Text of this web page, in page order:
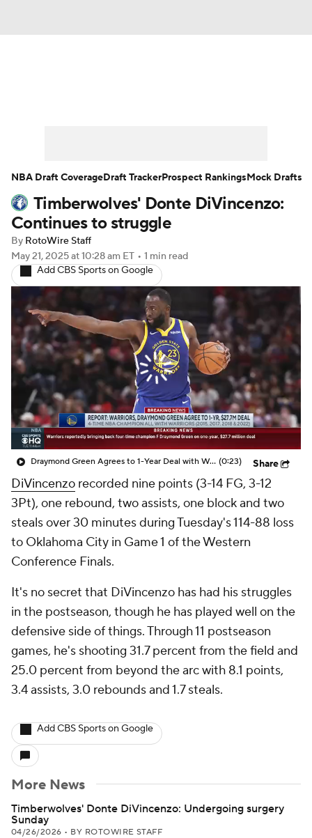
Player News Player Search
Injury Report
Timberwolves' Donte DiVincenzo:
Continues to struggle
By RotoWire Staff
May 21, 2025at 10:28 am ET • 1 min read
Add CBS Sports on Google
Draymond Green Agrees to 1-Year Deal with Warriors (0:23) Share
DiVincenzo recorded nine points (3-14 FG, 3-12
3Pt), one rebound, two assists, one block and two
steals over 30 minutes during Tuesday's 114-88 loss
to Oklahoma City in Game 1 of the Western
Conference Finals.
It's no secret that DiVincenzo has had his struggles
in the postseason, though he has played well on the
defensive side of things. Through 11 postseason
games, he's shooting 31.7 percent from the field and
25.0 percent from beyond the arc with 8.1 points,
3.4 assists, 3.0 rebounds and 1.7 steals.
Add CBS Sports on Google
More News
Timberwolves' Donte DiVincenzo: Undergoing surgery
Sunday
04/26/2026 • BY ROTOWIRE STAFF
NBA Draft CoverageDraft TrackerProspect RankingsMock Drafts